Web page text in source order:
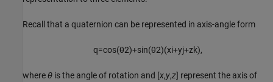
Recall that a quaternion can be represented in axis-angle form
q=cos(θ2)+sin(θ2)(xi+yj+zk),
whereθ is the angle of rotation and [x,y,z] represent the axis of